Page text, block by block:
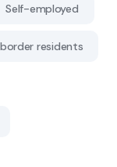
Self-employed
residents